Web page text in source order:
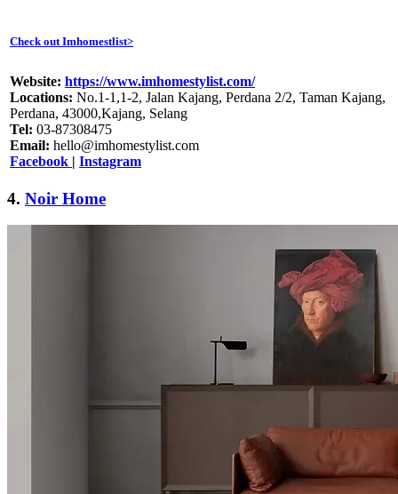
Check out Imhomestlist>
Website: https://www.imhomestylist.com/
Locations: No.1-1,1-2, Jalan Kajang, Perdana 2/2, Taman Kajang,
Perdana, 43000,Kajang, Selang
Tel: 03-87308475
Email: hello@imhomestylist.com
Facebook | Instagram
4. Noir Home